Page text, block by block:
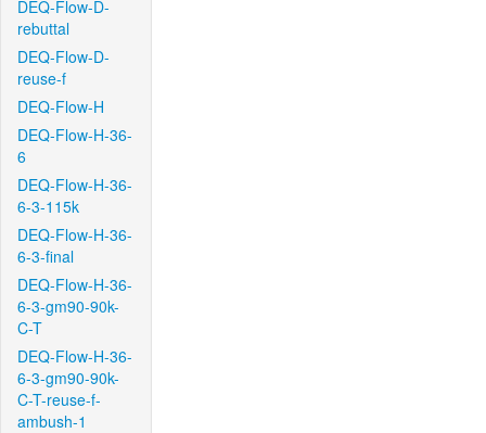
DEQ-Flow-D-
rebuttal
DEQ-Flow-D-
reuse-f
DEQ-Flow-H
DEQ-Flow-H-36-
6
DEQ-Flow-H-36-
6-3-115k
DEQ-Flow-H-36-
6-3-final
DEQ-Flow-H-36-
6-3-gm90-90k-
C-T
DEQ-Flow-H-36-
6-3-gm90-90k-
C-T-reuse-f-
ambush-1